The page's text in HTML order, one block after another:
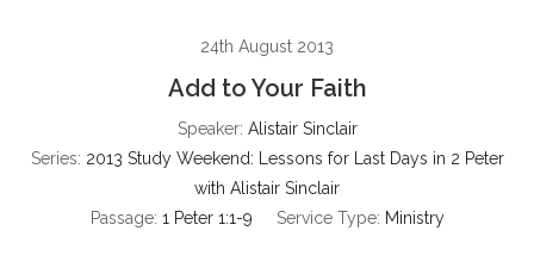
24th August 2013
Add to Your Faith
Speaker: Alistair Sinclair
Series: 2013 Study Weekend: Lessons for Last Days in 2 Peter
with Alistair Sinclair
Passage: 1 Peter 1:1-9 Service Type: Ministry